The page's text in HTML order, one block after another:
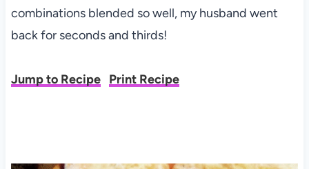
combinations blended so well, my husband went
back for seconds and thirds!
Jump to Recipe Print Recipe